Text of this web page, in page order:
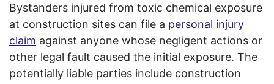
Bystanders injured from toxic chemical exposure
at construction sites can file a personal injury
claim against anyone whose negligent actions or
other legal fault caused the initial exposure. The
potentially liable parties include construction